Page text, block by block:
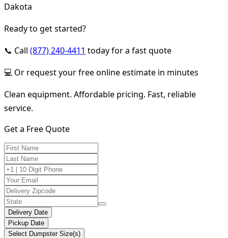
Dakota
Ready to get started?
📞 Call (877) 240-4411 today for a fast quote
💻 Or request your free online estimate in minutes
Clean equipment. Affordable pricing. Fast, reliable
service.
Get a Free Quote
Delivery Date
Pickup Date
Select Dumpster Size(s)